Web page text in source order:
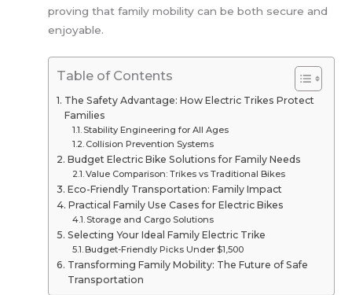
proving that family mobility can be both secure and
enjoyable.
Table of Contents
The Safety Advantage: How Electric Trikes Protect
Families
Stability Engineering for All Ages
Collision Prevention Systems
Budget Electric Bike Solutions for Family Needs
Value Comparison: Trikes vs Traditional Bikes
Eco-Friendly Transportation: Family Impact
Practical Family Use Cases for Electric Bikes
Storage and Cargo Solutions
Selecting Your Ideal Family Electric Trike
Budget-Friendly Picks Under $1,500
Transforming Family Mobility: The Future of Safe
Transportation